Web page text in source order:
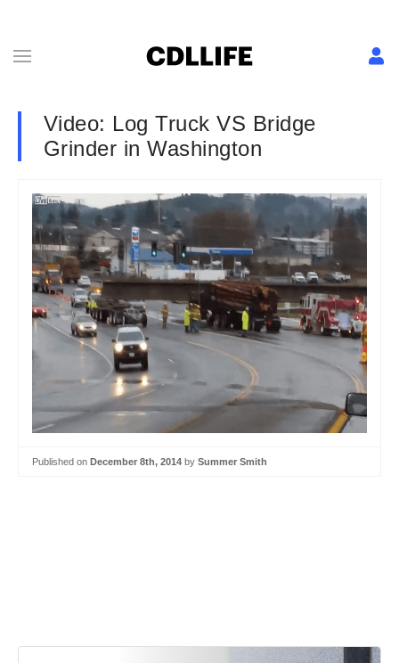
Video: Log Truck VS Bridge
Grinder in Washington
Published on December 8th, 2014 by Summer Smith